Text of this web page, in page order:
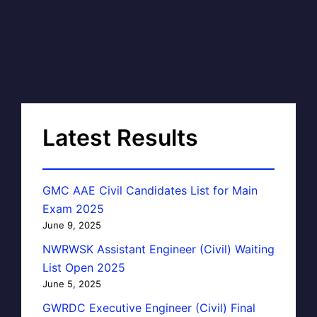
Latest Results
GMC AAE Civil Candidates List for Main
Exam 2025
June 9, 2025
NWRWSK Assistant Engineer (Civil) Waiting
List Open 2025
June 5, 2025
GWRDC Executive Engineer (Civil) Final